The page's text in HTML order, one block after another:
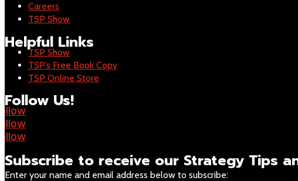
Careers
TSP Show
Helpful Links
TSP Show
TSP’s Free Book Copy
TSP Online Store
Follow Us!
Subscribe to receive our Strategy Tips
Enter your name and email address below to subscribe: